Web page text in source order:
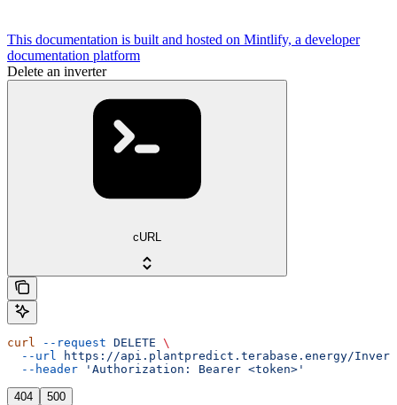
This documentation is built and hosted on Mintlify, a developer
documentation platform
Delete an inverter
cURL
curl --request DELETE \
  --url
https://api.plantpredict.terabase.energy/
  --header
'Authorization: Bearer <token>'
404 500